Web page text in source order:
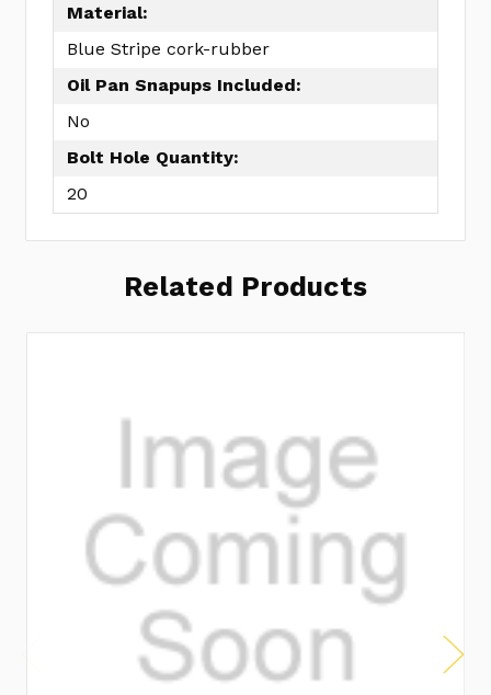
Material:
Blue Stripe cork-rubber
Oil Pan Snapups Included:
No
Bolt Hole Quantity:
20
Related Products